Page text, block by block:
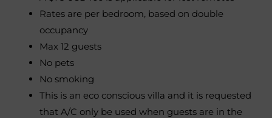
Rates are per bedroom, based on double
occupancy
Max 12 guests
No pets
No smoking
This is an eco conscious villa and it is requested
that A/C only be used when guests are in the